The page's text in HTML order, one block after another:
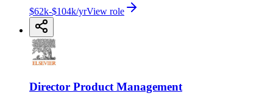
$62k-$104k/yrView role
Director Product Management